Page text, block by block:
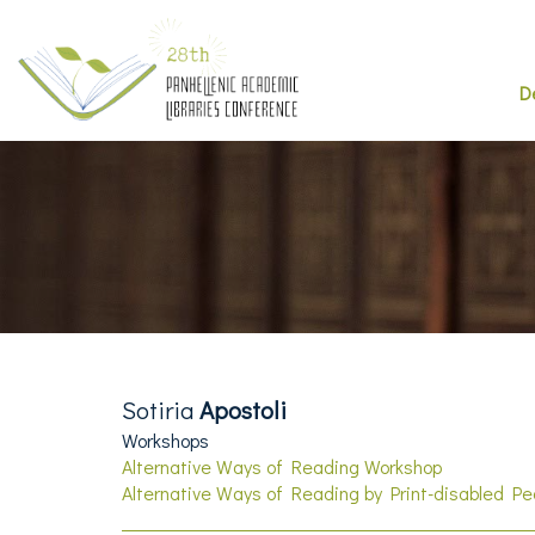
SotiriaApostoli
Workshops
Alternative Ways of Reading Workshop
Alternative Ways of Reading by Print-disabled